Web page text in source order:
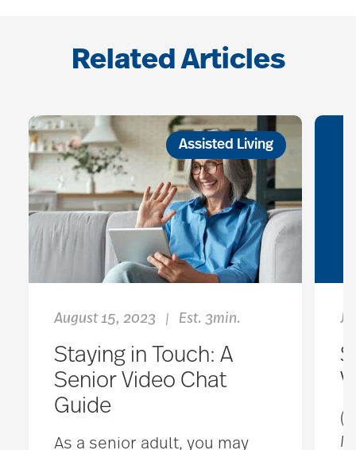
Related Articles
Assisted Living
August 15, 2023 | Est. 3min.
Staying in Touch: A
Senior Video Chat
Guide
As a senior adult, you may